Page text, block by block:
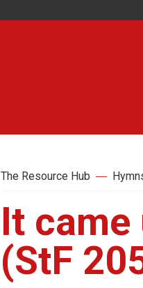
The Resource Hub
It
(StF